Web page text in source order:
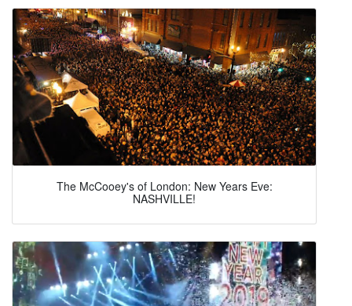
The McCooey's of London: New Years Eve:
NASHVILLE!